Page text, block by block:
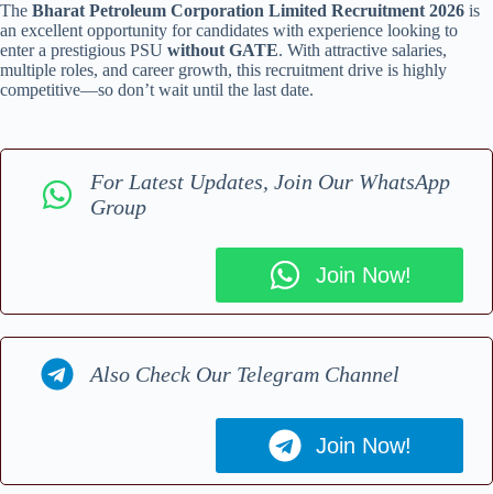
The Bharat Petroleum Corporation Limited Recruitment 2026 is
an excellent opportunity for candidates with experience looking to
enter a prestigious PSU without GATE. With attractive salaries,
multiple roles, and career growth, this recruitment drive is highly
competitive—so don’t wait until the last date.
For Latest Updates, Join Our WhatsApp
Group
Join Now!
Also Check Our Telegram Channel
Join Now!